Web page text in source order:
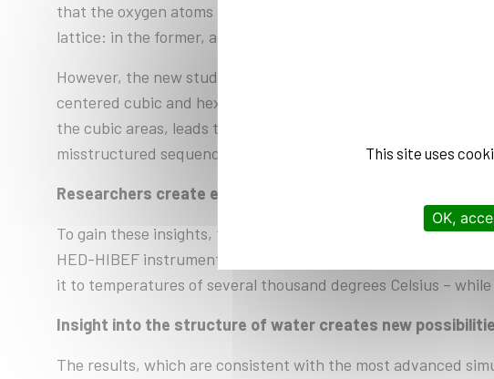
that the oxygen atoms in superionic ice arrange themselves
lattice: in the former, an additional atom sits in the center of
However, the new study paints a much more complex
centered cubic and hexagonal close-packed stacking. The
the cubic areas, leads to significant stacking errors. Instead
misstructured sequence – a pattern that can only be made
Researchers create extreme conditions
To gain these insights, the team conducted two
HED-HIBEF instrument at European XFEL. These facilities
it to temperatures of several thousand degrees Celsius –
Insight into the structure of water creates new
The results, which are consistent with the most advanced
This site uses
OK,